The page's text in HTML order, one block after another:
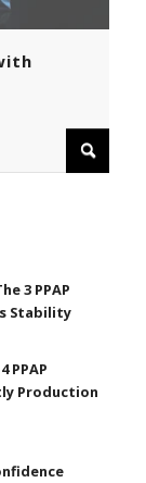
3 PPAP
Stability
PPAP
Production